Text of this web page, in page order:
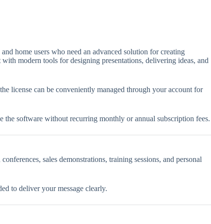
home users who need an advanced solution for creating
modern tools for designing presentations, delivering ideas, and
license can be conveniently managed through your account for
the software without recurring monthly or annual subscription fees.
sales demonstrations, training sessions, and personal
to deliver your message clearly.